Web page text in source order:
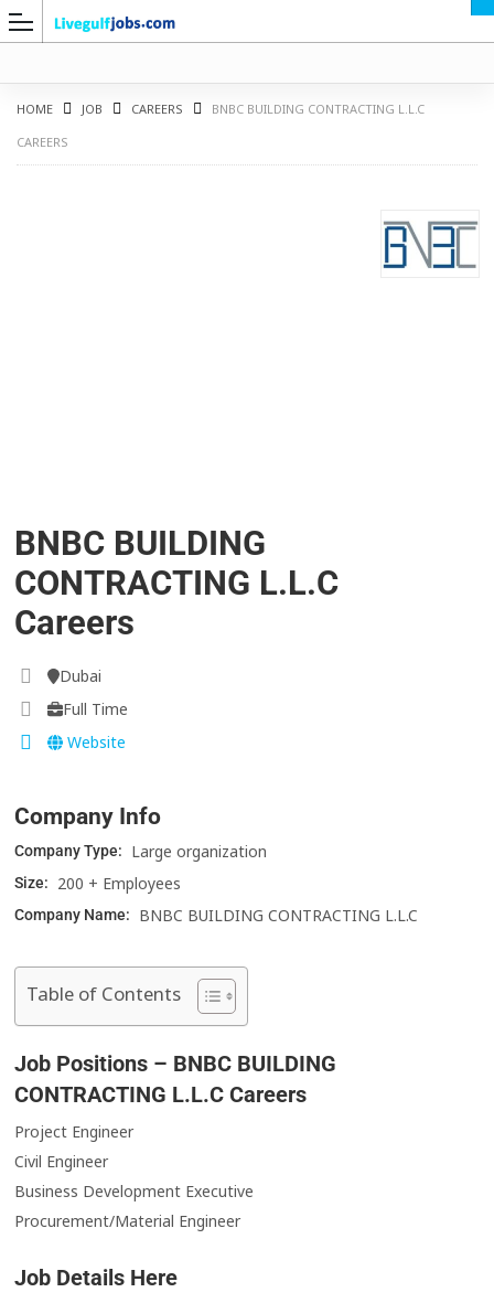
HOME JOB CAREERS
BNBC BUILDING CONTRACTING L.L.C
CAREERS
BNBC BUILDING
CONTRACTING L.L.C
Careers
Dubai
Full Time
Website
Company Info
Company Type: Large organization
Size: 200 + Employees
Company Name: BNBC BUILDING CONTRACTING L.L.C
Table of Contents
Job Positions – BNBC BUILDING
CONTRACTING L.L.C Careers
Project Engineer
Civil Engineer
Business Development Executive
Procurement/Material Engineer
Job Details Here